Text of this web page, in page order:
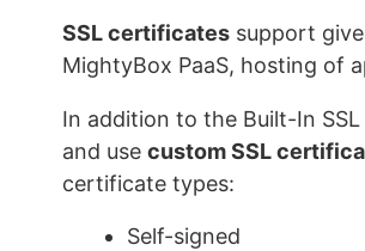
SSL certificatessupport
MightyBox PaaS, hosting of
In addition to the Built-In
and use custom SSL
certificate types:
Self-signed